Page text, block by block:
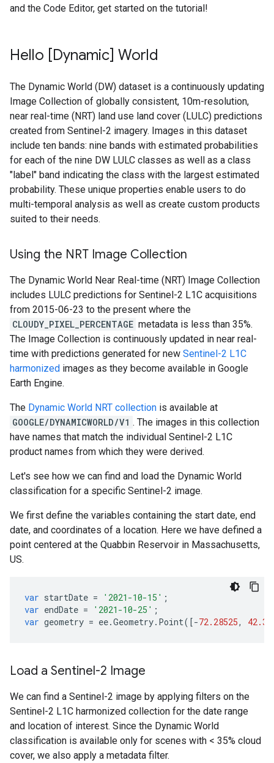
and the Code Editor, get started on the tutorial!
Hello [Dynamic] World
The Dynamic World (DW) dataset is a continuously updating
Image Collection of globally consistent, 10m-resolution,
near real-time (NRT) land use land cover (LULC) predictions
created from Sentinel-2 imagery. Images in this dataset
include ten bands: nine bands with estimated probabilities
for each of the nine DW LULC classes as well as a class
"label" band indicating the class with the largest estimated
probability. These unique properties enable users to do
multi-temporal analysis as well as create custom products
suited to their needs.
Using the NRT Image Collection
The Dynamic World Near Real-time (NRT) Image Collection
includes LULC predictions for Sentinel-2 L1C acquisitions
from 2015-06-23 to the present where the
CLOUDY_PIXEL_PERCENTAGE metadata is less than 35%.
The Image Collection is continuously updated in near real-
time with predictions generated for new Sentinel-2 L1C
harmonized images as they become available in Google
Earth Engine.
The Dynamic World NRT collection is available at
GOOGLE/DYNAMICWORLD/V1 . The images in this collection
have names that match the individual Sentinel-2 L1C
product names from which they were derived.
Let's see how we can find and load the Dynamic World
classification for a specific Sentinel-2 image.
We first define the variables containing the start date, end
date, and coordinates of a location. Here we have defined a
point centered at the Quabbin Reservoir in Massachusetts,
US.
var startDate = '2021-10-15' ;
var endDate = '2021-10-25' ;
var geometry = ee.Geometry. Point([-72.28525,
Load a Sentinel-2 Image
We can find a Sentinel-2 image by applying filters on the
Sentinel-2 L1C harmonized collection for the date range
and location of interest. Since the Dynamic World
classification is available only for scenes with < 35% cloud
cover, we also apply a metadata filter.